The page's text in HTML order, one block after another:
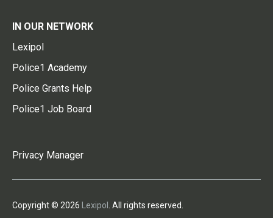
IN OUR NETWORK
Lexipol
Police1 Academy
Police Grants Help
Police1 Job Board
Privacy Manager
Copyright © 2026 Lexipol . All rights reserved.